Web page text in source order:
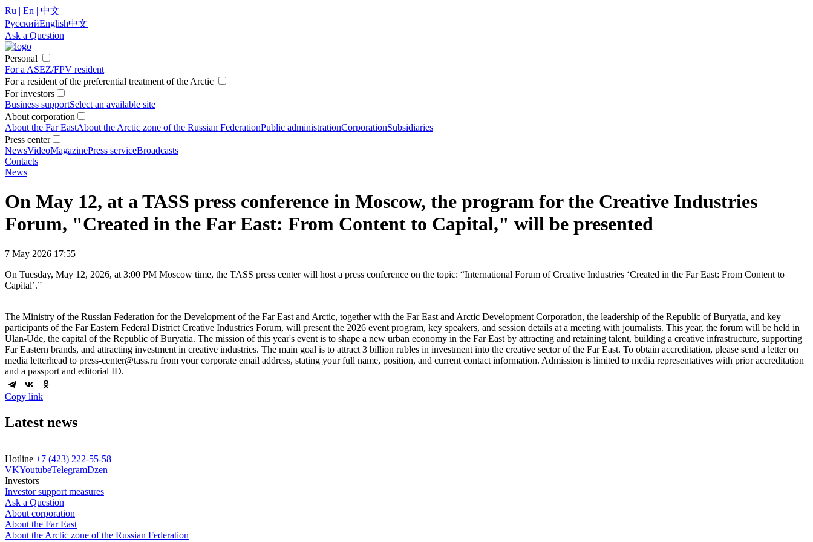
Ru | En | 中文
РусскийEnglish中文
Ask a Question
Personal
For a ASEZ/FPV resident
For a resident of the preferential treatment of the Arctic
For investors
Business supportSelect an available site
About corporation
About the Far EastAbout the Arctic zone of the Russian FederationPublic administrationCorporationSubsidiaries
Press center
NewsVideoMagazinePress serviceBroadcasts
Contacts
News
On May 12, at a TASS press conference in Moscow, the program for the Creative Industries
Forum, "Created in the Far East: From Content to Capital," will be presented
7 May 2026 17:55
On Tuesday, May 12, 2026, at 3:00 PM Moscow time, the TASS press center will host a press conference on the topic: “International Forum of Creative Industries ‘Created in the Far East: From Content to
Capital’.”
The Ministry of the Russian Federation for the Development of the Far East and Arctic, together with the Far East and Arctic Development Corporation, the leadership of the Republic of Buryatia, and key
participants of the Far Eastern Federal District Creative Industries Forum, will present the 2026 event program, key speakers, and session details at a meeting with journalists. This year, the forum will be held in
Ulan-Ude, the capital of the Republic of Buryatia. The mission of this year's event is to shape a new urban economy in the Far East by attracting and retaining talent, building a creative infrastructure, supporting
Far Eastern brands, and attracting investment in creative industries. The main goal is to attract 3 billion rubles in investment into the creative sector of the Far East. To obtain accreditation, please send a letter on
media letterhead to press-center@tass.ru from your corporate email address, stating your full name, position, and current contact information. Admission is limited to media representatives with prior accreditation
and a passport and editorial ID.
Copy link
Latest news
Hotline +7 (423) 222-55-58
VKYoutubeTelegramDzen
Investors
Investor support measures
Ask a Question
About corporation
About the Far East
About the Arctic zone of the Russian Federation